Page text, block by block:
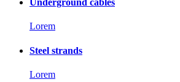
Underground cables
Lorem
Steel strands
Lorem